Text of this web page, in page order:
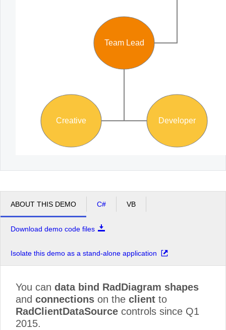
Team Lead
Creative Developer
ABOUT THIS DEMO C# VB
Download demo code files
Isolate this demo as a stand-alone application
You can data bind RadDiagram shapes
and connections on the client to
RadClientDataSource controls since Q1
2015.